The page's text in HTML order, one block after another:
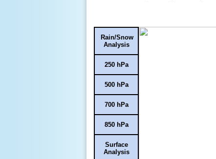
Rain/Snow
Analysis
250 hPa
500 hPa
700 hPa
850 hPa
Surface
Analysis